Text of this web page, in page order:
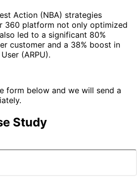
Action (NBA) strategies
360 platform not only optimized
led to a significant 80%
customer and a 38% boost in
(ARPU).
form below and we will send a
Study